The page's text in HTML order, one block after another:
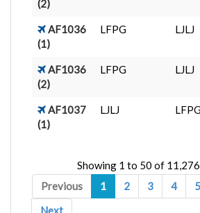
(2)
AF1036
(1)
LFPG LJLJ
AF1036
(2)
LFPG LJLJ
AF1037
(1)
LJLJ
Showing 1 to 50 of
Previous
1 2 3 4 5
Next